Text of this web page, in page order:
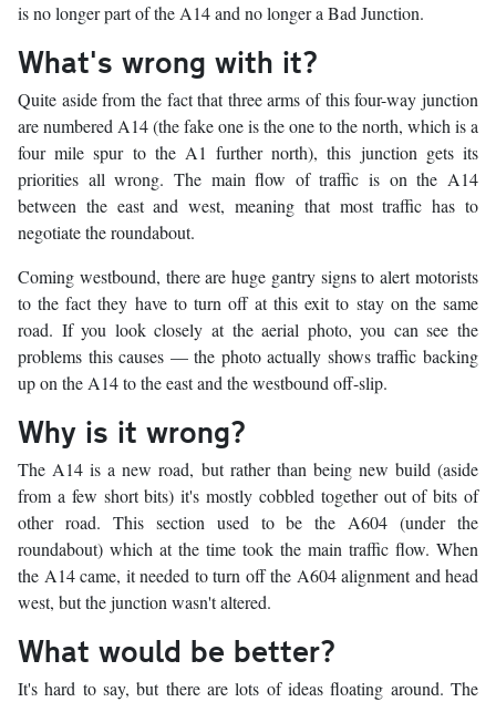
is no longer part of the A14 and no longer a Bad Junction.
What's wrong with it?
Quite aside from the fact that three arms of this four-way junction
are numbered A14 (the fake one is the one to the north, which is a
four mile spur to the A1 further north), this junction gets its
priorities all wrong. The main flow of traffic is on the A14
between the east and west, meaning that most traffic has to
negotiate the roundabout.
Coming westbound, there are huge gantry signs to alert motorists
to the fact they have to turn off at this exit to stay on the same
road. If you look closely at the aerial photo, you can see the
problems this causes — the photo actually shows traffic backing
up on the A14 to the east and the westbound off-slip.
Why is it wrong?
The A14 is a new road, but rather than being new build (aside
from a few short bits) it's mostly cobbled together out of bits of
other road. This section used to be the A604 (under the
roundabout) which at the time took the main traffic flow. When
the A14 came, it needed to turn off the A604 alignment and head
west, but the junction wasn't altered.
What would be better?
It's hard to say, but there are lots of ideas floating around. The